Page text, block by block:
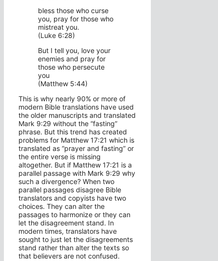
bless those who curse
you, pray for those who
mistreat you.
(Luke 6:28)
But I tell you, love your
enemies and pray for
those who persecute
you
(Matthew 5:44)
This is why nearly 90% or more of
modern Bible translations have used
the older manuscripts and translated
Mark 9:29 without the “fasting”
phrase. But this trend has created
problems for Matthew 17:21 which is
translated as “prayer and fasting” or
the entire verse is missing
altogether. But if Matthew 17:21 is a
parallel passage with Mark 9:29 why
such a divergence? When two
parallel passages disagree Bible
translators and copyists have two
choices. They can alter the
passages to harmonize or they can
let the disagreement stand. In
modern times, translators have
sought to just let the disagreements
stand rather than alter the texts so
that believers are not confused.